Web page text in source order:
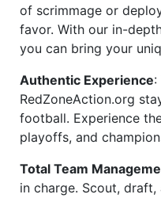
of scrimmage or
favor. With our in-
you can bring your
Authentic Experience:
RedZoneAction.org
football. Experience
playoffs, and
Total Team
in charge. Scout,